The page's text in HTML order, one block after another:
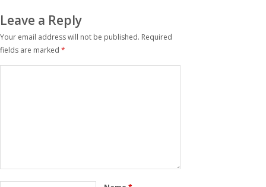
Leave a Reply
Your email address will not be published. Required
fields are marked *